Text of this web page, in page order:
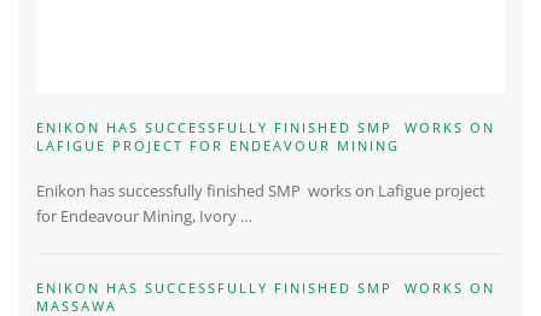
ENIKON HAS SUCCESSFULLY FINISHED SMP WORKS ON
LAFIGUE PROJECT FOR ENDEAVOUR MINING
Enikon has successfully finished SMP works on Lafigue project
for Endeavour Mining, Ivory …
ENIKON HAS SUCCESSFULLY FINISHED SMP WORKS ON
MASSAWA